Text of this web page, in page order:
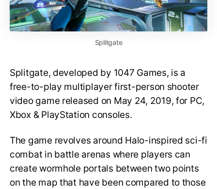
Splitgate
Splitgate, developed by 1047 Games, is a
free-to-play multiplayer first-person shooter
video game released on May 24, 2019, for PC,
Xbox & PlayStation consoles.
The game revolves around Halo-inspired sci-fi
combat in battle arenas where players can
create wormhole portals between two points
on the map that have been compared to those